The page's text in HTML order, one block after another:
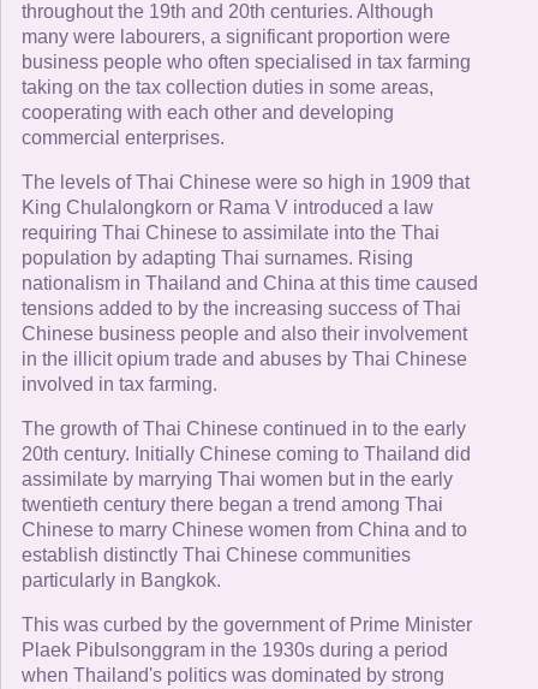
throughout the 19th and 20th centuries. Although
many were labourers, a significant proportion were
business people who often specialised in tax farming
taking on the tax collection duties in some areas,
cooperating with each other and developing
commercial enterprises.
The levels of Thai Chinese were so high in 1909 that
King Chulalongkorn or Rama V introduced a law
requiring Thai Chinese to assimilate into the Thai
population by adapting Thai surnames. Rising
nationalism in Thailand and China at this time caused
tensions added to by the increasing success of Thai
Chinese business people and also their involvement
in the illicit opium trade and abuses by Thai Chinese
involved in tax farming.
The growth of Thai Chinese continued in to the early
20th century. Initially Chinese coming to Thailand did
assimilate by marrying Thai women but in the early
twentieth century there began a trend among Thai
Chinese to marry Chinese women from China and to
establish distinctly Thai Chinese communities
particularly in Bangkok.
This was curbed by the government of Prime Minister
Plaek Pibulsonggram in the 1930s during a period
when Thailand's politics was dominated by strong